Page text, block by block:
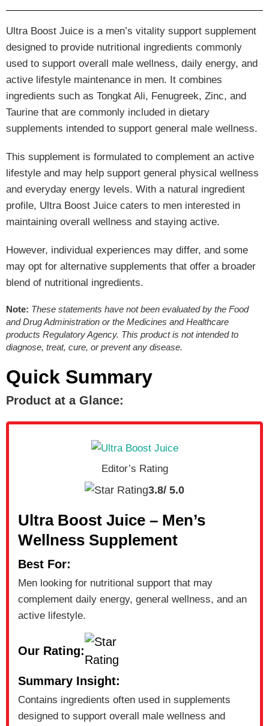
Ultra Boost Juice is a men’s vitality support supplement
designed to provide nutritional ingredients commonly
used to support overall male wellness, daily energy, and
active lifestyle maintenance in men. It combines
ingredients such as Tongkat Ali, Fenugreek, Zinc, and
Taurine that are commonly included in dietary
supplements intended to support general male wellness.
This supplement is formulated to complement an active
lifestyle and may help support general physical wellness
and everyday energy levels. With a natural ingredient
profile, Ultra Boost Juice caters to men interested in
maintaining overall wellness and staying active.
However, individual experiences may differ, and some
may opt for alternative supplements that offer a broader
blend of nutritional ingredients.
Note: These statements have not been evaluated by the Food
and Drug Administration or the Medicines and Healthcare
products Regulatory Agency. This product is not intended to
diagnose, treat, cure, or prevent any disease.
Quick Summary
Product at a Glance:
Editor’s Rating
3.8/ 5.0
Ultra Boost Juice – Men’s
Wellness Supplement
Best For:
Men looking for nutritional support that may
complement daily energy, general wellness, and an
active lifestyle.
Our Rating:
Summary Insight:
Contains ingredients often used in supplements
designed to support overall male wellness and